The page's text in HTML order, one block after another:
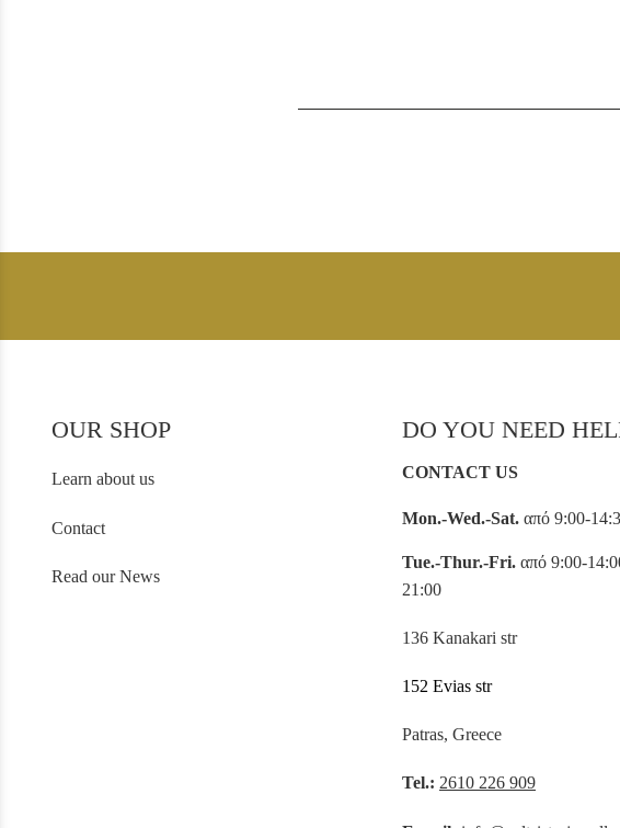
OUR SHOP
Learn about us
Contact
Read our News
DO YOU NEED
CONTACT US
Mon.-Wed.-Sat. από 9:00-
Tue.-Thur.-Fri. από 9:00-
21:00
136 Kanakari str
152 Evias str
Patras, Greece
Tel.: 2610 226 909